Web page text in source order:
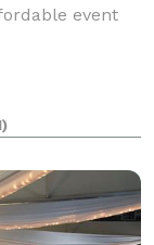
event